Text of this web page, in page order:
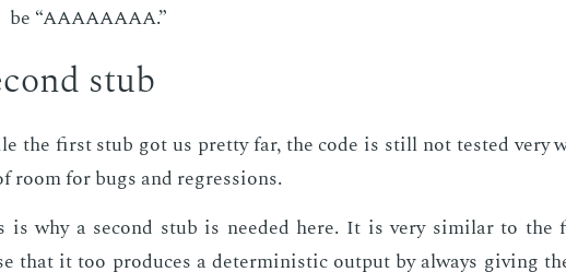
be “AAAAAAAA.”
stub
the first stub got us pret­ty far, the code is still not test­ed very
room for bugs and re­gres­sions.
is why a sec­ond stub is need­ed here. It is very sim­i­lar to the
that it too pro­duces a de­ter­min­is­tic out­put by al­ways giv­ing